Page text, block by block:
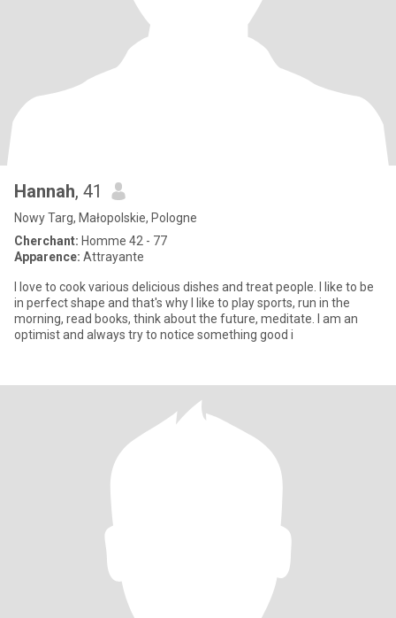
Hannah, 41
Nowy Targ, Małopolskie, Pologne
Cherchant: Homme 42 - 77
Apparence: Attrayante
I love to cook various delicious dishes and treat people. I like to be
in perfect shape and that's why I like to play sports, run in the
morning, read books, think about the future, meditate. I am an
optimist and always try to notice something good i